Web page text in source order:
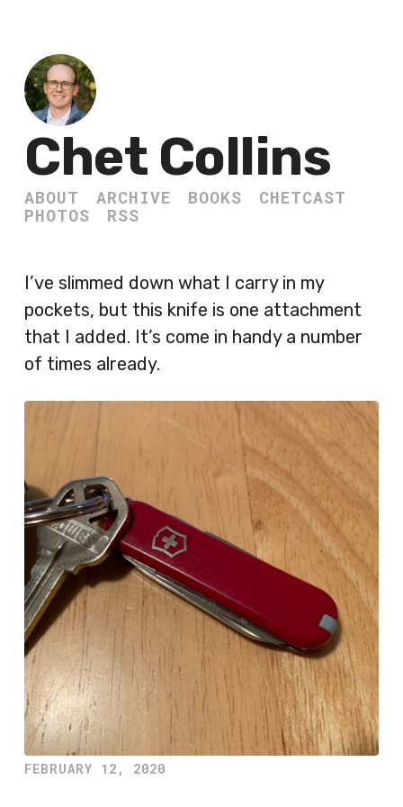
Chet Collins
ABOUT ARCHIVE BOOKS
CHETCAST
PHOTOS
RSS
I’ve slimmed down what I carry in my
pockets, but this knife is one attachment
that I added. It’s come in handy a number
of times already.
FEBRUARY 12, 2020